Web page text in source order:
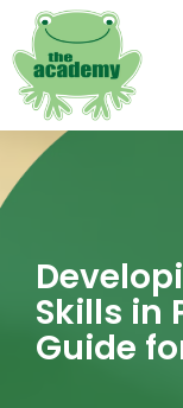
Skills in
Guide